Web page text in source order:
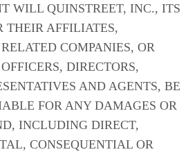
WILL QUINSTREET, INC., ITS
THEIR AFFILIATES,
COMPANIES, OR
DIRECTORS,
AND AGENTS, BE
FOR ANY DAMAGES OR
INCLUDING DIRECT,
CONSEQUENTIAL OR